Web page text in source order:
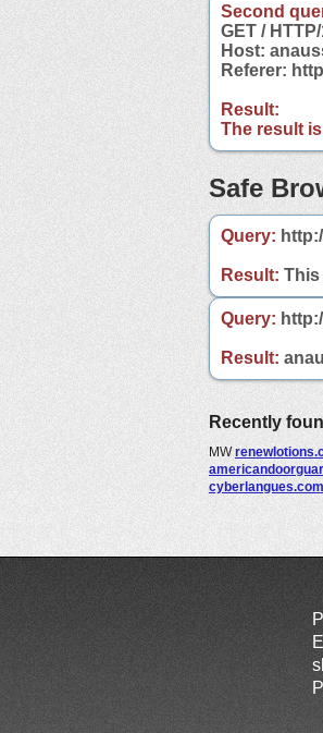
Second
GET /
Host:
Referer:
Result:
The result
Safe
Query:
Result: This
Query:
Result:
Recently
MW
cyberlangues.com